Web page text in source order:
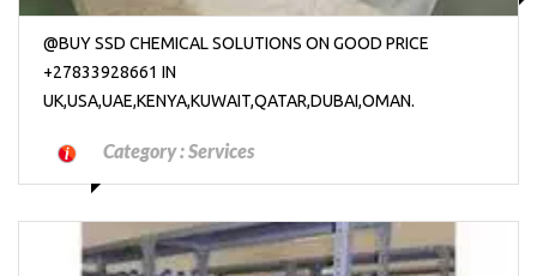
@BUY SSD CHEMICAL SOLUTIONS ON GOOD PRICE
+27833928661 IN
UK,USA,UAE,KENYA,KUWAIT,QATAR,DUBAI,OMAN.
Category :Services